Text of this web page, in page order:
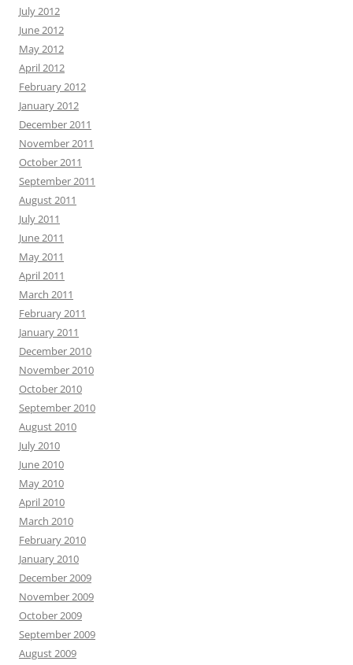
July 2012
June 2012
May 2012
April 2012
February 2012
January 2012
December 2011
November 2011
October 2011
September 2011
August 2011
July 2011
June 2011
May 2011
April 2011
March 2011
February 2011
January 2011
December 2010
November 2010
October 2010
September 2010
August 2010
July 2010
June 2010
May 2010
April 2010
March 2010
February 2010
January 2010
December 2009
November 2009
October 2009
September 2009
August 2009